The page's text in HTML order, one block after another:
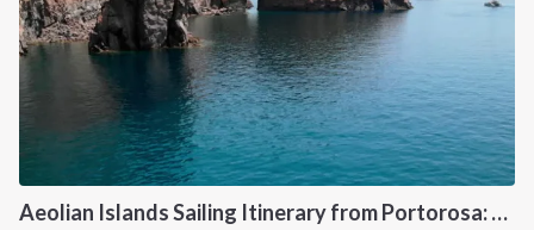
Aeolian Islands Sailing Itinerary from Portorosa: A 7-Day Island Hopping Cruise Through Vulcano, Lipari, Salina, Panarea, Stromboli and Filicudi